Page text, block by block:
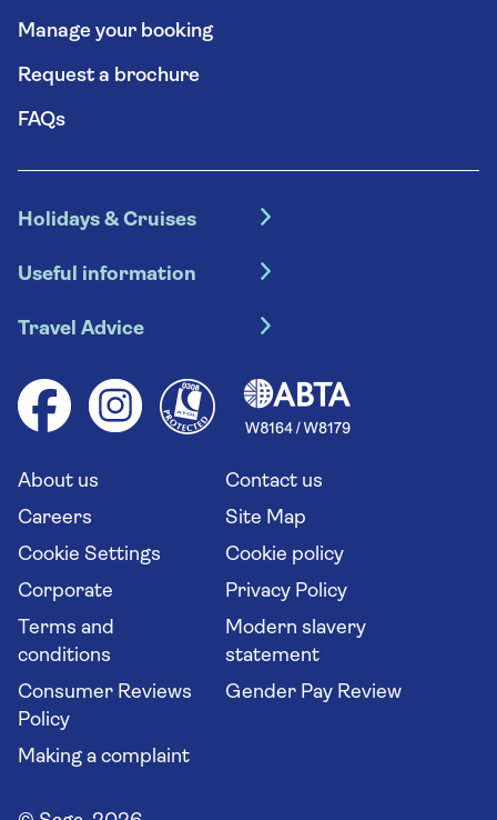
Manage your booking
Request a brochure
FAQs
Holidays & Cruises
Escorted tours
River cruises
Group tours
Solo holidays
Long stay holidays
Travel agents' website
Useful information
Booking conditions
Cruise accessibility
Your key rights
Flight online check in
Travel Advice
Health advice (Travel Health Pro)
Saga travel updates
About us
Contact us
Careers
Site Map
Cookie Settings
Cookie policy
Corporate
Privacy Policy
Terms and
conditions
Modern slavery
statement
Consumer Reviews
Policy
Gender Pay Review
Making a complaint